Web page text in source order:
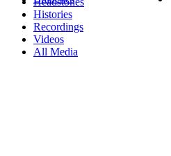
Histories
Recordings
Videos
All Media